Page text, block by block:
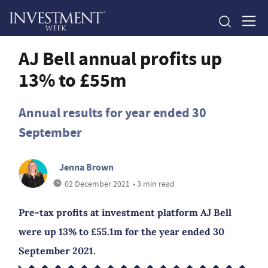
AJ Bell annual profits up
13% to £55m
Annual results for year ended 30
September
Jenna Brown
02 December 2021 • 3 min read
Pre-tax profits at investment platform AJ Bell
were up 13% to £55.1m for the year ended 30
September 2021.